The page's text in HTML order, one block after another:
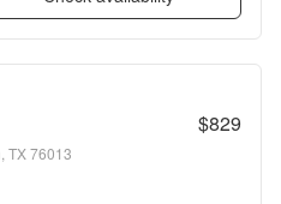
$829
TX 76013